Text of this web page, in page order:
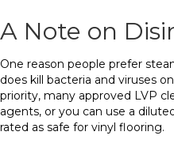
A Note on
One reason people prefer
does kill bacteria and viruses
priority, many approved LVP
agents, or you can use a
rated as safe for vinyl flooring.